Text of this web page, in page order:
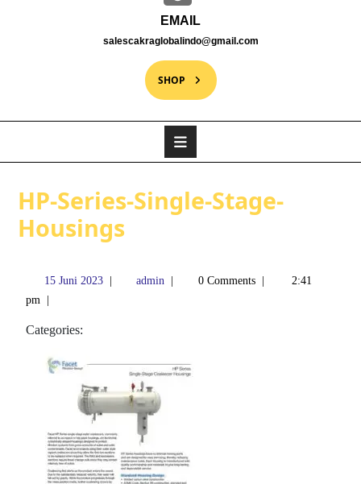
EMAIL
salescakraglobalindo@gmail.com
SHOP
HP-Series-Single-Stage-
Housings
15 Juni 2023 admin 0 Comments
2:41
pm
Categories: